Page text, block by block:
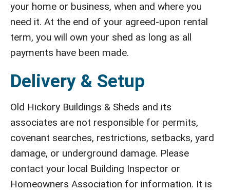
your home or business, when and where you
need it. At the end of your agreed-upon rental
term, you will own your shed as long as all
payments have been made.
Delivery & Setup
Old Hickory Buildings & Sheds and its
associates are not responsible for permits,
covenant searches, restrictions, setbacks, yard
damage, or underground damage. Please
contact your local Building Inspector or
Homeowners Association for information. It is